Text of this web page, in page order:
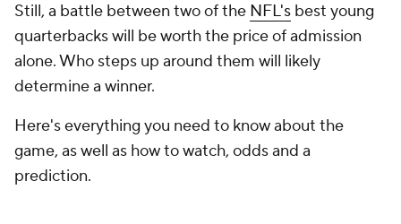
Still, a battle between two of the NFL's best young
quarterbacks will be worth the price of admission
alone. Who steps up around them will likely
determine a winner.
Here's everything you need to know about the
game, as well as how to watch, odds and a
prediction.